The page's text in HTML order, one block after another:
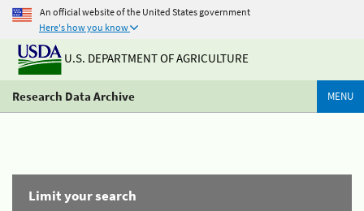
An official website of the United States government
Here's how you know
U.S. DEPARTMENT OF AGRICULTURE
Research Data Archive MENU
Limit your search